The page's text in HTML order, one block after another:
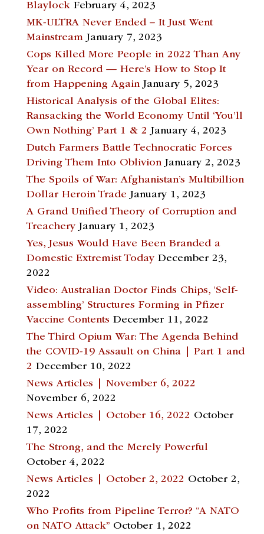
Blaylock February 4, 2023
MK-ULTRA Never Ended – It Just Went
Mainstream January 7, 2023
Cops Killed More People in 2022 Than Any
Year on Record — Here’s How to Stop It
from Happening Again January 5, 2023
Historical Analysis of the Global Elites:
Ransacking the World Economy Until ‘You’ll
Own Nothing’ Part 1 & 2 January 4, 2023
Dutch Farmers Battle Technocratic Forces
Driving Them Into Oblivion January 2, 2023
The Spoils of War: Afghanistan’s Multibillion
Dollar Heroin Trade January 1, 2023
A Grand Unified Theory of Corruption and
Treachery January 1, 2023
Yes, Jesus Would Have Been Branded a
Domestic Extremist Today December 23,
2022
Video: Australian Doctor Finds Chips, ‘Self-
assembling’ Structures Forming in Pfizer
Vaccine Contents December 11, 2022
The Third Opium War: The Agenda Behind
the COVID-19 Assault on China | Part 1 and
2 December 10, 2022
News Articles | November 6, 2022
November 6, 2022
News Articles | October 16, 2022 October
17, 2022
The Strong, and the Merely Powerful
October 4, 2022
News Articles | October 2, 2022 October 2,
2022
Who Profits from Pipeline Terror? “A NATO
on NATO Attack” October 1, 2022